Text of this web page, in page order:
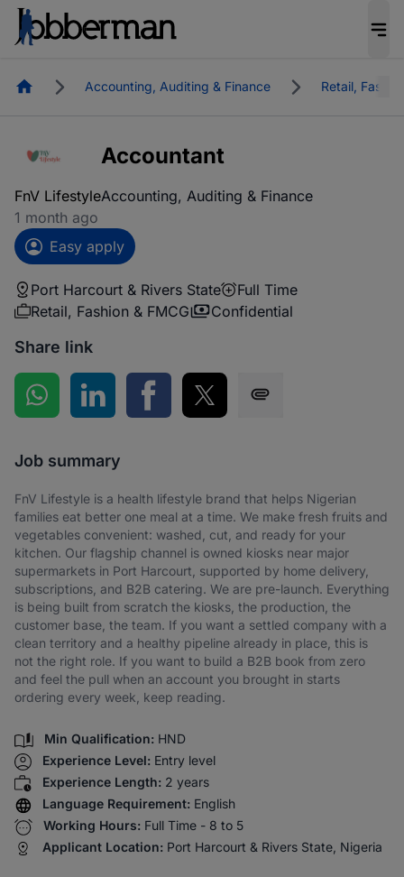
HomepageAccounting, Auditing & Finance Retail,
Accountant
FnV LifestyleAccounting, Auditing & Finance
1 month ago
Easy apply
Port Harcourt & Rivers State
Full Time
Retail, Fashion & FMCG
Confidential
Share link
Share on WhatsApp
Share on LinkedInShare on Facebook
Share on Twitter
Job summary
FnV Lifestyle is a health lifestyle brand that helps Nigerian
families eat better one meal at a time. We make fresh fruits and
vegetables convenient: washed, cut, and ready for your
kitchen. Our flagship channel is owned kiosks near major
supermarkets in Port Harcourt, supported by home delivery,
subscriptions, and B2B catering. We are pre-launch. Everything
is being built from scratch the kiosks, the production, the
customer base, the team. If you want a settled company with a
clean territory and a healthy pipeline already in place, this is
not the right role. If you want to build a B2B book from zero
and feel the pull when an account you brought in starts
ordering every week, keep reading.
Min Qualification: HND
Experience Level: Entry level
Experience Length: 2 years
Language Requirement: English
Working Hours: Full Time - 8 to 5
Applicant Location: Port Harcourt & Rivers State, Nigeria